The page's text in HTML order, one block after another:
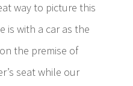
way to picture this
is with a car as the
the premise of
seat while our